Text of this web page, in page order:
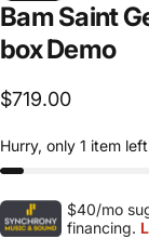
BamSaint
boxDemo
$719.00
Hurry, only 1 item
$40/mo
financing.